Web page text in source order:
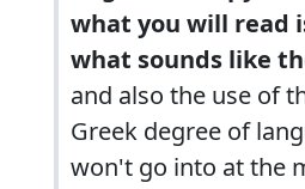
what you will read
what sounds like
and also the use of
Greek degree of
won't go into at the